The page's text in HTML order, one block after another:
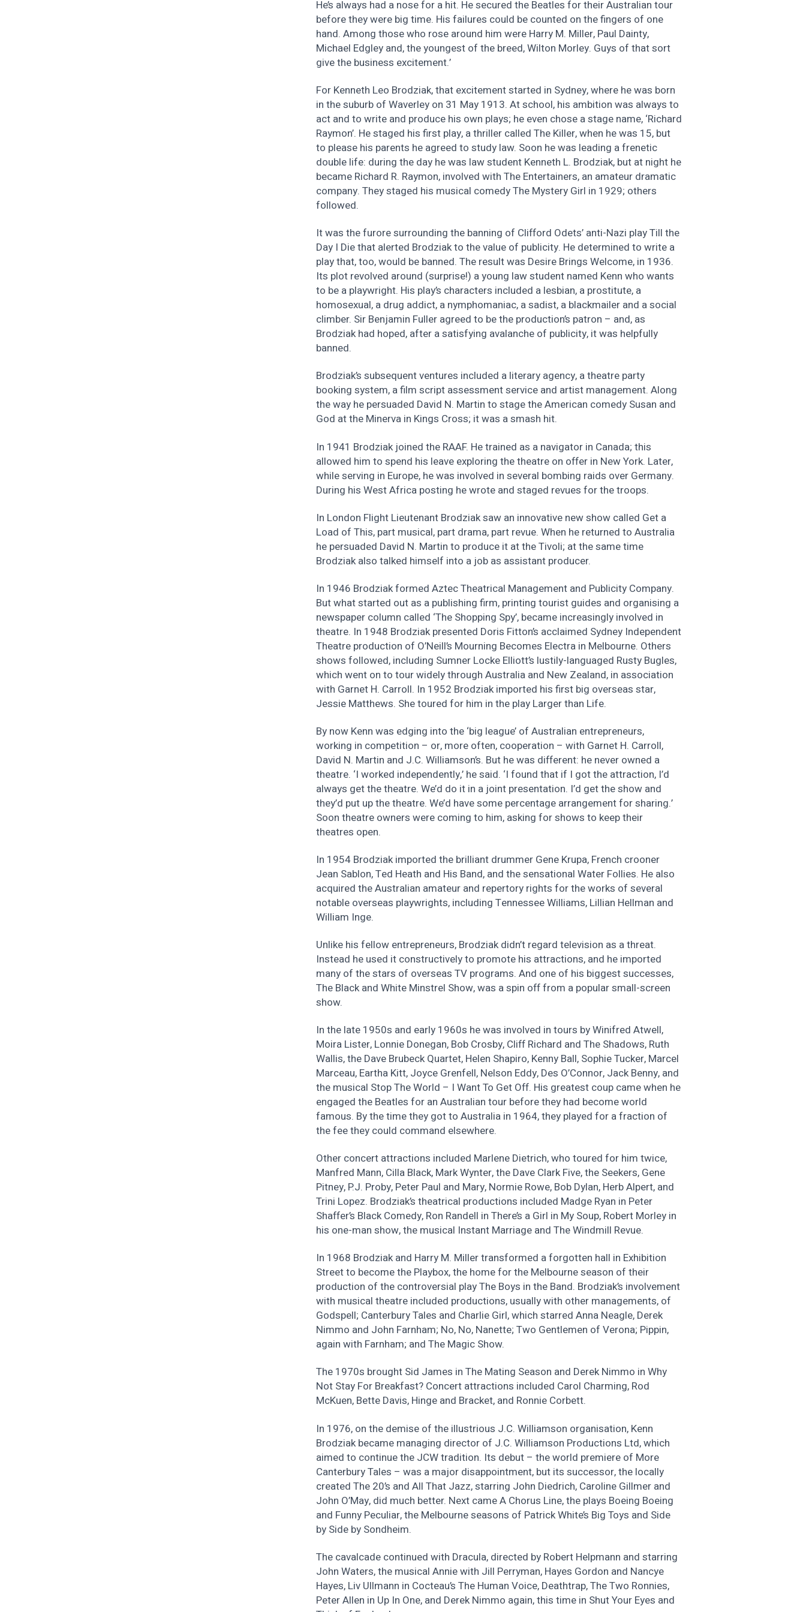
He’s always had a nose for a hit. He secured the Beatles for their Australian tour
before they were big time. His failures could be counted on the fingers of one
hand. Among those who rose around him were Harry M. Miller, Paul Dainty,
Michael Edgley and, the youngest of the breed, Wilton Morley. Guys of that sort
give the business excitement.’
For Kenneth Leo Brodziak, that excitement started in Sydney, where he was born
in the suburb of Waverley on 31 May 1913. At school, his ambition was always to
act and to write and produce his own plays; he even chose a stage name, ‘Richard
Raymon’. He staged his first play, a thriller called The Killer, when he was 15, but
to please his parents he agreed to study law. Soon he was leading a frenetic
double life: during the day he was law student Kenneth L. Brodziak, but at night he
became Richard R. Raymon, involved with The Entertainers, an amateur dramatic
company. They staged his musical comedy The Mystery Girl in 1929; others
followed.
It was the furore surrounding the banning of Clifford Odets’ anti-Nazi play Till the
Day I Die that alerted Brodziak to the value of publicity. He determined to write a
play that, too, would be banned. The result was Desire Brings Welcome, in 1936.
Its plot revolved around (surprise!) a young law student named Kenn who wants
to be a playwright. His play’s characters included a lesbian, a prostitute, a
homosexual, a drug addict, a nymphomaniac, a sadist, a blackmailer and a social
climber. Sir Benjamin Fuller agreed to be the production’s patron – and, as
Brodziak had hoped, after a satisfying avalanche of publicity, it was helpfully
banned.
Brodziak’s subsequent ventures included a literary agency, a theatre party
booking system, a film script assessment service and artist management. Along
the way he persuaded David N. Martin to stage the American comedy Susan and
God at the Minerva in Kings Cross; it was a smash hit.
In 1941 Brodziak joined the RAAF. He trained as a navigator in Canada; this
allowed him to spend his leave exploring the theatre on offer in New York. Later,
while serving in Europe, he was involved in several bombing raids over Germany.
During his West Africa posting he wrote and staged revues for the troops.
In London Flight Lieutenant Brodziak saw an innovative new show called Get a
Load of This, part musical, part drama, part revue. When he returned to Australia
he persuaded David N. Martin to produce it at the Tivoli; at the same time
Brodziak also talked himself into a job as assistant producer.
In 1946 Brodziak formed Aztec Theatrical Management and Publicity Company.
But what started out as a publishing firm, printing tourist guides and organising a
newspaper column called ‘The Shopping Spy’, became increasingly involved in
theatre. In 1948 Brodziak presented Doris Fitton’s acclaimed Sydney Independent
Theatre production of O’Neill’s Mourning Becomes Electra in Melbourne. Others
shows followed, including Sumner Locke Elliott’s lustily-languaged Rusty Bugles,
which went on to tour widely through Australia and New Zealand, in association
with Garnet H. Carroll. In 1952 Brodziak imported his first big overseas star,
Jessie Matthews. She toured for him in the play Larger than Life.
By now Kenn was edging into the ‘big league’ of Australian entrepreneurs,
working in competition – or, more often, cooperation – with Garnet H. Carroll,
David N. Martin and J.C. Williamson’s. But he was different: he never owned a
theatre. ‘I worked independently,’ he said. ‘I found that if I got the attraction, I’d
always get the theatre. We’d do it in a joint presentation. I’d get the show and
they’d put up the theatre. We’d have some percentage arrangement for sharing.’
Soon theatre owners were coming to him, asking for shows to keep their
theatres open.
In 1954 Brodziak imported the brilliant drummer Gene Krupa, French crooner
Jean Sablon, Ted Heath and His Band, and the sensational Water Follies. He also
acquired the Australian amateur and repertory rights for the works of several
notable overseas playwrights, including Tennessee Williams, Lillian Hellman and
William Inge.
Unlike his fellow entrepreneurs, Brodziak didn’t regard television as a threat.
Instead he used it constructively to promote his attractions, and he imported
many of the stars of overseas TV programs. And one of his biggest successes,
The Black and White Minstrel Show, was a spin off from a popular small-screen
show.
In the late 1950s and early 1960s he was involved in tours by Winifred Atwell,
Moira Lister, Lonnie Donegan, Bob Crosby, Cliff Richard and The Shadows, Ruth
Wallis, the Dave Brubeck Quartet, Helen Shapiro, Kenny Ball, Sophie Tucker, Marcel
Marceau, Eartha Kitt, Joyce Grenfell, Nelson Eddy, Des O’Connor, Jack Benny, and
the musical Stop The World – I Want To Get Off. His greatest coup came when he
engaged the Beatles for an Australian tour before they had become world
famous. By the time they got to Australia in 1964, they played for a fraction of
the fee they could command elsewhere.
Other concert attractions included Marlene Dietrich, who toured for him twice,
Manfred Mann, Cilla Black, Mark Wynter, the Dave Clark Five, the Seekers, Gene
Pitney, P.J. Proby, Peter Paul and Mary, Normie Rowe, Bob Dylan, Herb Alpert, and
Trini Lopez. Brodziak’s theatrical productions included Madge Ryan in Peter
Shaffer’s Black Comedy, Ron Randell in There’s a Girl in My Soup, Robert Morley in
his one-man show, the musical Instant Marriage and The Windmill Revue.
In 1968 Brodziak and Harry M. Miller transformed a forgotten hall in Exhibition
Street to become the Playbox, the home for the Melbourne season of their
production of the controversial play The Boys in the Band. Brodziak’s involvement
with musical theatre included productions, usually with other managements, of
Godspell; Canterbury Tales and Charlie Girl, which starred Anna Neagle, Derek
Nimmo and John Farnham; No, No, Nanette; Two Gentlemen of Verona; Pippin,
again with Farnham; and The Magic Show.
The 1970s brought Sid James in The Mating Season and Derek Nimmo in Why
Not Stay For Breakfast? Concert attractions included Carol Charming, Rod
McKuen, Bette Davis, Hinge and Bracket, and Ronnie Corbett.
In 1976, on the demise of the illustrious J.C. Williamson organisation, Kenn
Brodziak became managing director of J.C. Williamson Productions Ltd, which
aimed to continue the JCW tradition. Its debut – the world premiere of More
Canterbury Tales – was a major disappointment, but its successor, the locally
created The 20’s and All That Jazz, starring John Diedrich, Caroline Gillmer and
John O’May, did much better. Next came A Chorus Line, the plays Boeing Boeing
and Funny Peculiar, the Melbourne seasons of Patrick White’s Big Toys and Side
by Side by Sondheim.
The cavalcade continued with Dracula, directed by Robert Helpmann and starring
John Waters, the musical Annie with Jill Perryman, Hayes Gordon and Nancye
Hayes, Liv Ullmann in Cocteau’s The Human Voice, Deathtrap, The Two Ronnies,
Peter Allen in Up In One, and Derek Nimmo again, this time in Shut Your Eyes and